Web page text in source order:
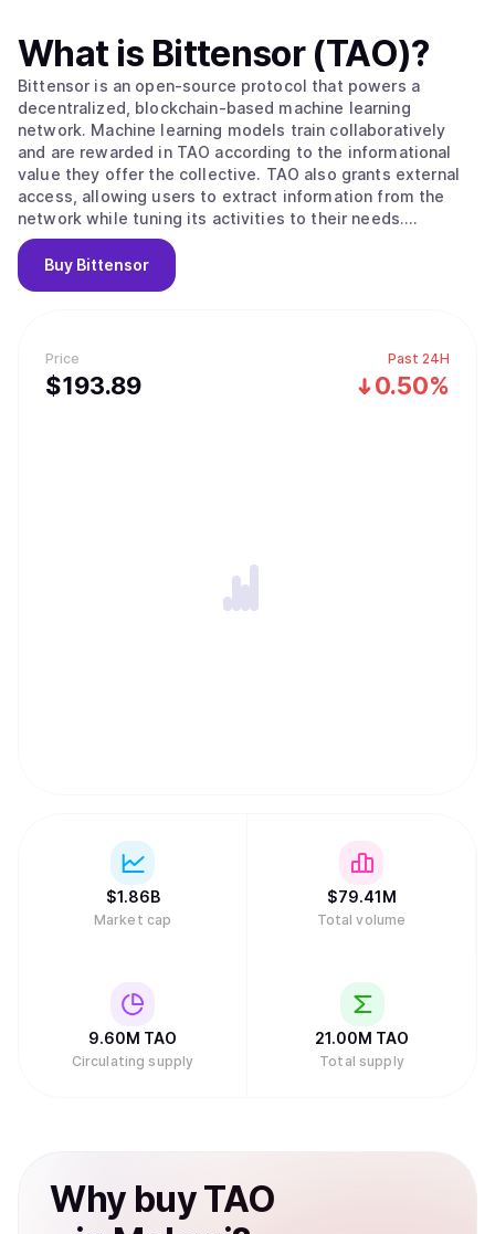
Price
$193.89
Past 24H
0.50%
What is Bittensor (TAO)?
Bittensor is an open-source protocol that powers a
decentralized, blockchain-based machine learning
network. Machine learning models train collaboratively
and are rewarded in TAO according to the informational
value they offer the collective. TAO also grants external
access, allowing users to extract information from the
network while tuning its activities to their needs.
Ultimately, BitTensors vision is to create a pure market
for artificial intelligence, an incentivized arena in which
consumers and producers of this valuable commodity can
development and distribution of artificial intelligence
technology by leveraging the possibilities of a distributed
ledger. Specifically, its facilitation of open
rewards and network ownership to users in direct
proportion to the value they have added.
Buy Bittensor
$1.86B
Market cap
$79.41M
Total volume
9.60M TAO
Circulating supply
21.00M TAO
Total supply
Why buyTAO